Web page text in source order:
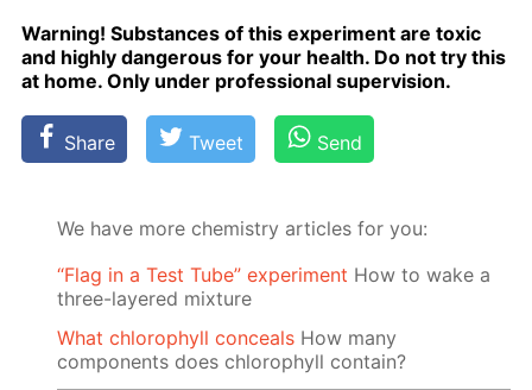
Warn­ing! Sub­stances of this ex­per­i­ment are tox­ic
and high­ly dan­ger­ous for your health. Do not try this
at home. Only un­der pro­fes­sion­al su­per­vi­sion.
Share Tweet Send
We have more chemistry articles for you:
“Flag in a Test Tube” experiment How to wake a
three-layered mixture
What chlorophyll conceals How many
components does chlorophyll contain?